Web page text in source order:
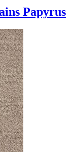
Papyrus